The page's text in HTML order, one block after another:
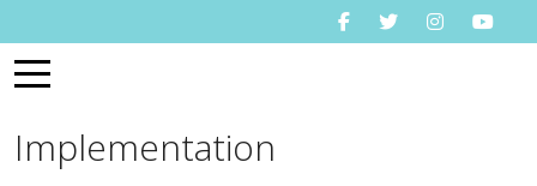
Mobile Menu Toggle
Implementation